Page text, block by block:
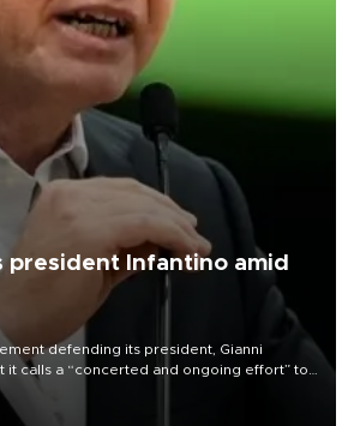
president Infantino amid
defending its president, Gianni
it calls a “concerted and ongoing effort” to
of the organization.